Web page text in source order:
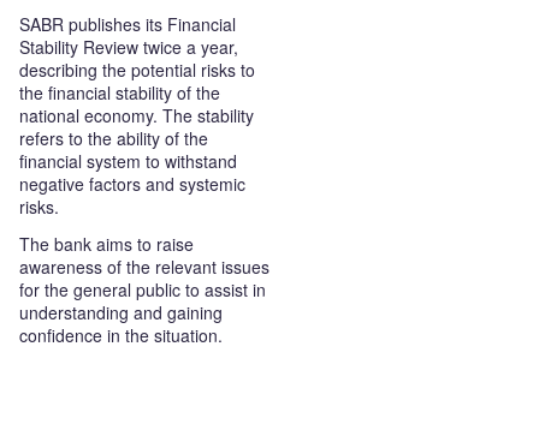
SABR publishes its Financial
Stability Review twice a year,
describing the potential risks to
the financial stability of the
national economy. The stability
refers to the ability of the
financial system to withstand
negative factors and systemic
risks.
The bank aims to raise
awareness of the relevant issues
for the general public to assist in
understanding and gaining
confidence in the situation.